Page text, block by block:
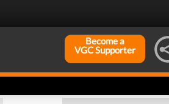
Become a
VGC Supporter